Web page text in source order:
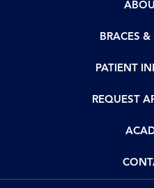
BRACES
PATIENT
REQUEST